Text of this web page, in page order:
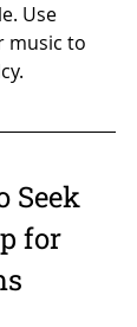
Use
music to
Seek
for